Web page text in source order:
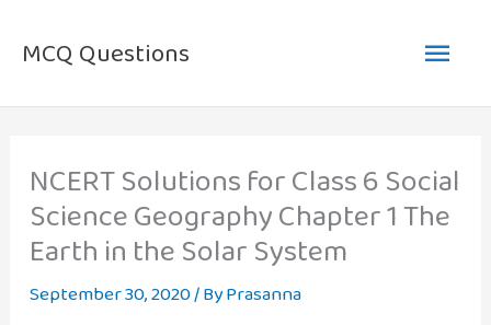
MCQ Questions
Main
NCERT Solutions for Class 6 Social
Science Geography Chapter 1 The
Earth in the Solar System
September 30, 2020/ ByPrasanna